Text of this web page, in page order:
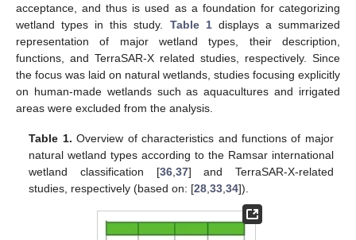
acceptance, and thus is used as a foundation for categorizing
wetland types in this study. Table 1displays a summarized
representation of major wetland types, their description,
functions, and TerraSAR-X related studies, respectively. Since
the focus was laid on natural wetlands, studies focusing explicitly
on human-made wetlands such as aquacultures and irrigated
areas were excluded from the analysis.
Table 1. Overview of characteristics and functions of major
natural wetland types according to the Ramsar international
wetland classification [36, 37] and TerraSAR-X-related
studies, respectively (based on: [28 ,33 ,34]).